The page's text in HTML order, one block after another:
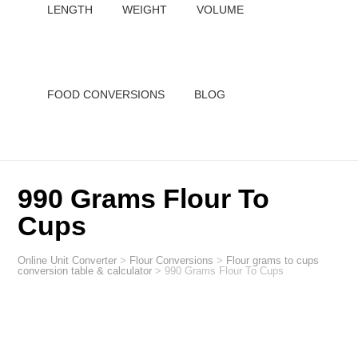
LENGTH WEIGHT VOLUME
FOOD CONVERSIONS BLOG
990 Grams Flour To
Cups
Online Unit Converter > Flour Conversions > Flour grams to cups
conversion table & calculator >990 Grams Flour To Cups